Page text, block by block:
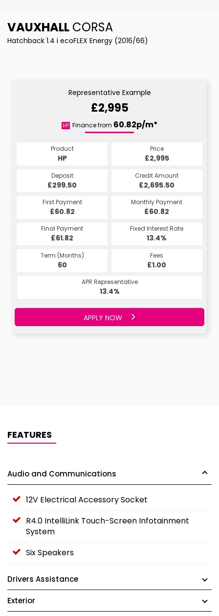
VAUXHALL CORSA
Hatchback 1.4 i ecoFLEX Energy (2016/66)
Representative Example
£2,995
HP Finance from 60.82p/m*
Product
HP
Price
£2,995
Deposit
£299.50
Credit Amount
£2,695.50
First Payment
£60.82
Monthly Payment
£60.82
Final Payment
£61.82
Fixed Interest Rate
13.4%
Term (Months)
60
Fees
£1.00
APR Representative
13.4%
APPLY NOW
FEATURES
Audio and Communications
12V Electrical Accessory Socket
R4.0 IntelliLink Touch-Screen Infotainment
System
Six Speakers
Drivers Assistance
Exterior